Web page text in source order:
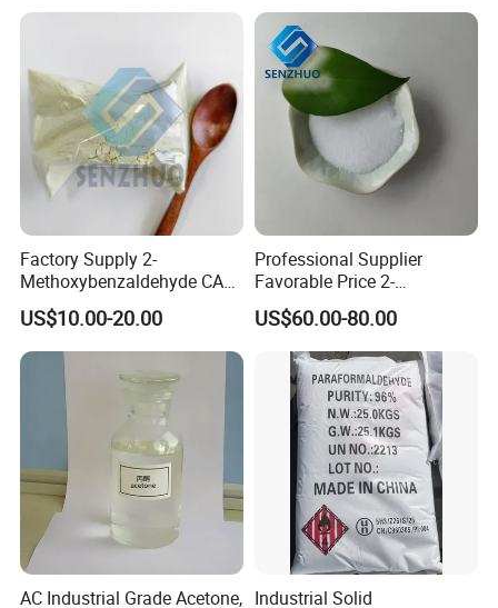
Factory Supply 2-
Methoxybenzaldehyde CAS
135-02-4 for Synthetic
Fluorescent Whitening
Agent
US$10.00-20.00
Professional Supplier
Favorable Price 2-
Methylresorcinol CAS 608-
25-3 Industrial Grade Fine
Synthesis Chemicals
US$60.00-80.00
AC Industrial Grade Acetone, Industrial Solid